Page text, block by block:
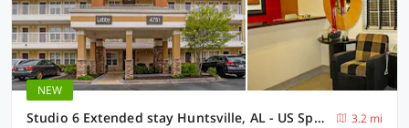
NEW
Studio 6 Extended stay Huntsville, AL - US Space & Rocket Center
3.2 mi